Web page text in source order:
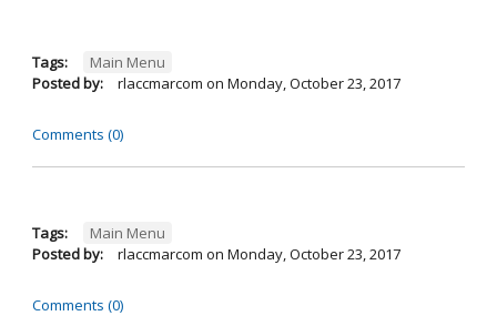
Tags:
Main Menu
Posted by:
rlaccmarcom on Monday, October 23, 2017
Comments (0)
Tags:
Main Menu
Posted by:
rlaccmarcom on Monday, October 23, 2017
Comments (0)